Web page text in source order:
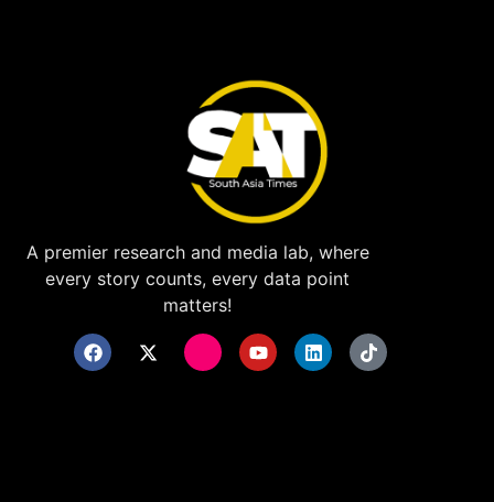
A premier research and media lab, where
every story counts, every data point
matters!